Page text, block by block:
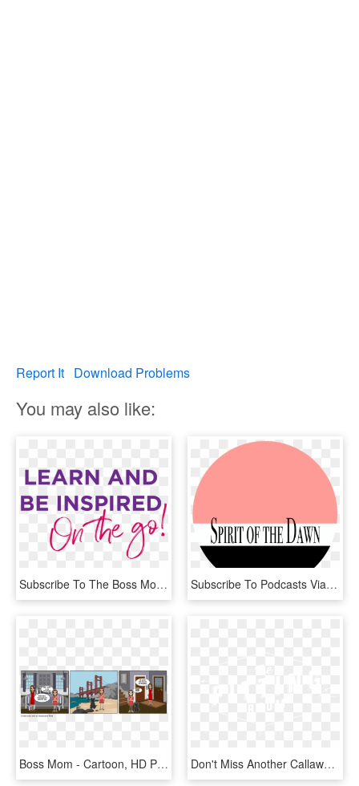
Report It Download Problems
You may also like:
Subscribe To The Boss Mom Podcast - Calligraphy, HD Png Download Subscribe To Podcasts Via Email - Circle, HD Png Download
Boss Mom - Cartoon, HD Png Download Don't Miss Another Callaway Podcast, Subscribe Now - Graphic Design, HD Png Download